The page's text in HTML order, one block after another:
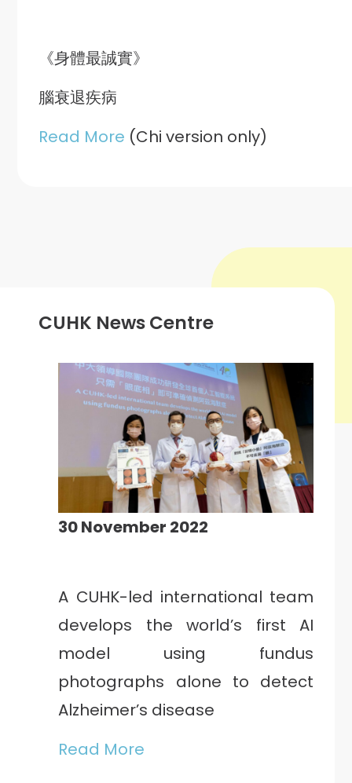
《身體最誠實》
腦衰退疾病
Read More (Chi version only)
CUHK News Centre
30 November 2022
A CUHK-led international team
develops the world’s first AI
model using fundus
photographs alone to detect
Alzheimer’s disease
Read More